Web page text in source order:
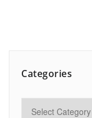
Categories